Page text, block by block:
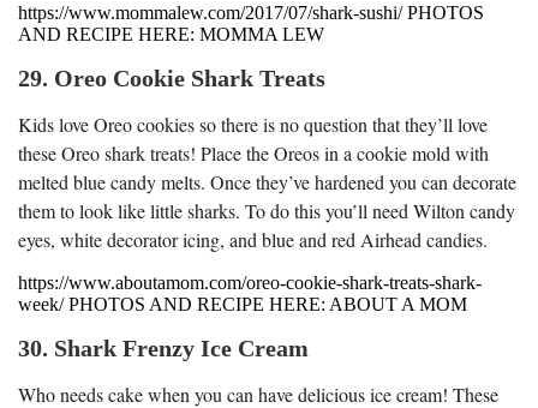
https://www.mommalew.com/2017/07/shark-sushi/ PHOTOS
AND RECIPE HERE: MOMMA LEW
29. Oreo Cookie Shark Treats
Kids love Oreo cookies so there is no question that they’ll love
these Oreo shark treats! Place the Oreos in a cookie mold with
melted blue candy melts. Once they’ve hardened you can decorate
them to look like little sharks. To do this you’ll need Wilton candy
eyes, white decorator icing, and blue and red Airhead candies.
https://www.aboutamom.com/oreo-cookie-shark-treats-shark-
week/ PHOTOS AND RECIPE HERE: ABOUT A MOM
30. Shark Frenzy Ice Cream
Who needs cake when you can have delicious ice cream! These